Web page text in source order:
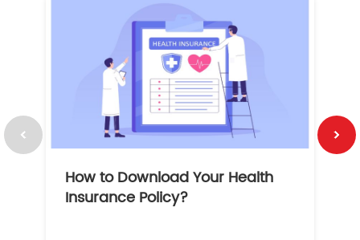
How to Download Your Health
Insurance Policy?